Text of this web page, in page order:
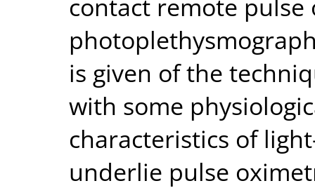
is given of the
with some
characteristics of
underlie pulse